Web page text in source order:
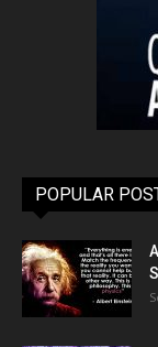
POPULAR